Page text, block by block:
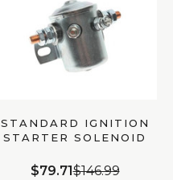
STANDARD IGNITION
STARTER SOLENOID
$146.99
$79.71